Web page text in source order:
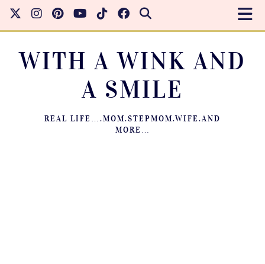
WITH A WINK AND
A SMILE
REAL LIFE….MOM.STEPMOM.WIFE.AND
MORE…